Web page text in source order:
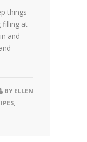
things
filling at
and
BY ELLEN
,